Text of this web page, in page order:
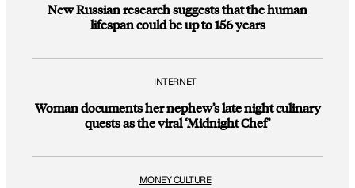
New Russian research suggests that the human
lifespan could be up to 156 years
INTERNET
Woman documents her nephew’s late night culinary
quests as the viral ‘Midnight Chef’
MONEY CULTURE